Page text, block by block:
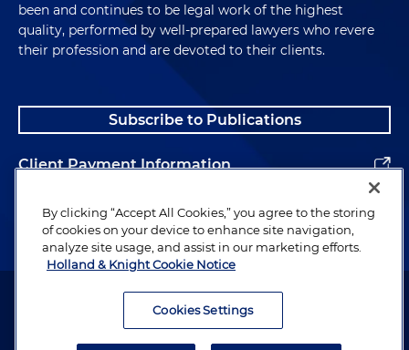
been and continues to be legal work of the highest
quality, performed by well-prepared lawyers who revere
their profession and are devoted to their clients.
Subscribe to Publications
Client Payment Information
Alumni
Attorney Advertising. Copyright © 1996–2026 Holland & Knight LLP.
By clicking “Accept All Cookies,” you agree to the storing
of cookies on your device to enhance site navigation,
analyze site usage, and assist in our marketing efforts.
Holland & Knight Cookie Notice
Cookies Settings